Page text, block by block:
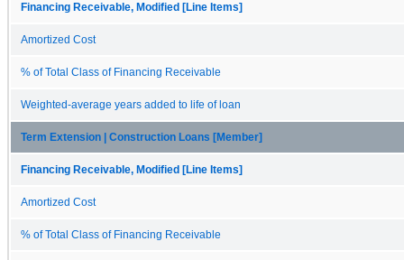
Financing Receivable, Modified [Line Items]
Amortized Cost
% of Total Class of Financing Receivable
Weighted-average years added to life of loan
Term Extension | Construction Loans [Member]
Financing Receivable, Modified [Line Items]
Amortized Cost
% of Total Class of Financing Receivable